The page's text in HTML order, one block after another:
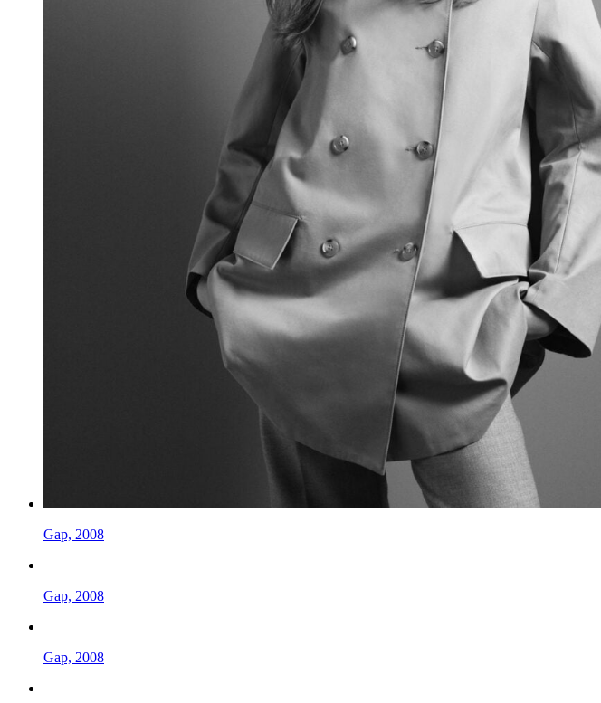
Gap, 2008
Gap, 2008
Gap, 2008